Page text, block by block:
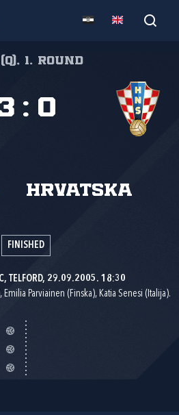
1. round
Hrvatska
: 0
FINISHED
TELFORD, 29.09.2005. 18:30
Parviainen (Finska), Katia Senesi (Italija).